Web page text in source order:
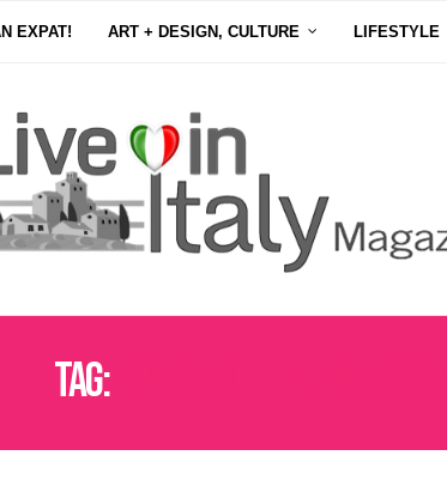
EXPAT! ART + DESIGN, CULTURE LIFESTYLE
Tag: